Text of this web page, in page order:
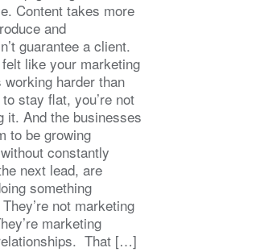
Content takes more
and
guarantee a client.
felt like your marketing
working harder than
stay flat, you’re not
it. And the businesses
to be growing
constantly
next lead, are
something
not marketing
marketing
That […]